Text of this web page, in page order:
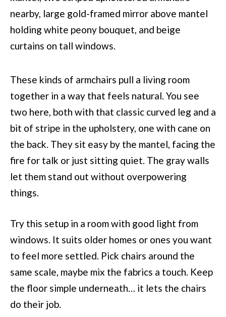
These kinds of armchairs pull a living room
together in a way that feels natural. You see
two here, both with that classic curved leg and a
bit of stripe in the upholstery, one with cane on
the back. They sit easy by the mantel, facing the
fire for talk or just sitting quiet. The gray walls
let them stand out without overpowering
things.
Try this setup in a room with good light from
windows. It suits older homes or ones you want
to feel more settled. Pick chairs around the
same scale, maybe mix the fabrics a touch. Keep
the floor simple underneath… it lets the chairs
do their job.